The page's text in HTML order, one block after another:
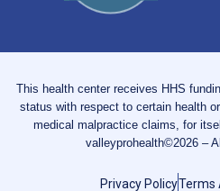
This health center receives HHS
status with respect to certain health
medical malpractice claims, for
valleyprohealth©2026 –
Privacy PolicyTerms